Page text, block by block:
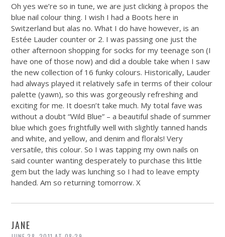
Oh yes we’re so in tune, we are just clicking à propos the
blue nail colour thing. I wish I had a Boots here in
Switzerland but alas no. What I do have however, is an
Estée Lauder counter or 2. I was passing one just the
other afternoon shopping for socks for my teenage son (I
have one of those now) and did a double take when I saw
the new collection of 16 funky colours. Historically, Lauder
had always played it relatively safe in terms of their colour
palette (yawn), so this was gorgeously refreshing and
exciting for me. It doesn’t take much. My total fave was
without a doubt “Wild Blue” – a beautiful shade of summer
blue which goes frightfully well with slightly tanned hands
and white, and yellow, and denim and florals! Very
versatile, this colour. So I was tapping my own nails on
said counter wanting desperately to purchase this little
gem but the lady was lunching so I had to leave empty
handed. Am so returning tomorrow. X
JANE